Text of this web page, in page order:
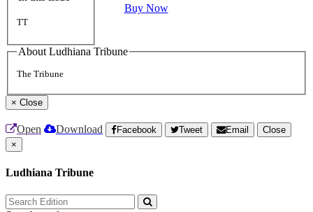
TT
Buy Now
About Ludhiana Tribune
The Tribune
× Close
Open Download Facebook Tweet Email
Close
×
Ludhiana Tribune